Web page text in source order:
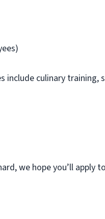
culinary training,
we hope you’ll apply